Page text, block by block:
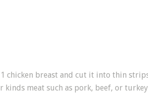
chicken breast and cut it into thin
kinds meat such as pork, beef, or